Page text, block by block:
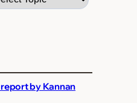
by Kannan